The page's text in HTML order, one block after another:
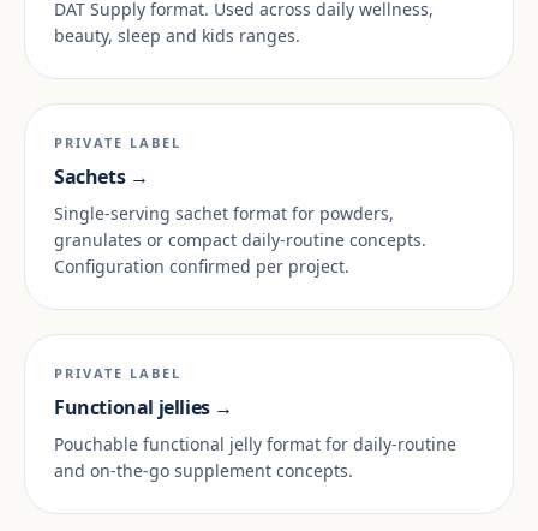
DAT Supply format. Used across daily wellness,
beauty, sleep and kids ranges.
PRIVATE LABEL
Sachets →
Single-serving sachet format for powders,
granulates or compact daily-routine concepts.
Configuration confirmed per project.
PRIVATE LABEL
Functional jellies →
Pouchable functional jelly format for daily-routine
and on-the-go supplement concepts.